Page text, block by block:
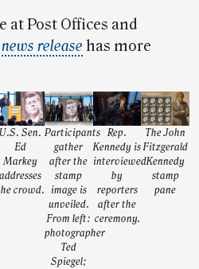
at Post Offices and
news release has more
U.S. Sen.
Ed
Markey
addresses
crowd.
Participants
gather
after the
stamp
image is
unveiled.
From left:
photographer
Ted
Spiegel;
Rep.
Kennedy is
interviewed
by
reporters
after the
ceremony.
The John
Fitzgerald
Kennedy
stamp
pane